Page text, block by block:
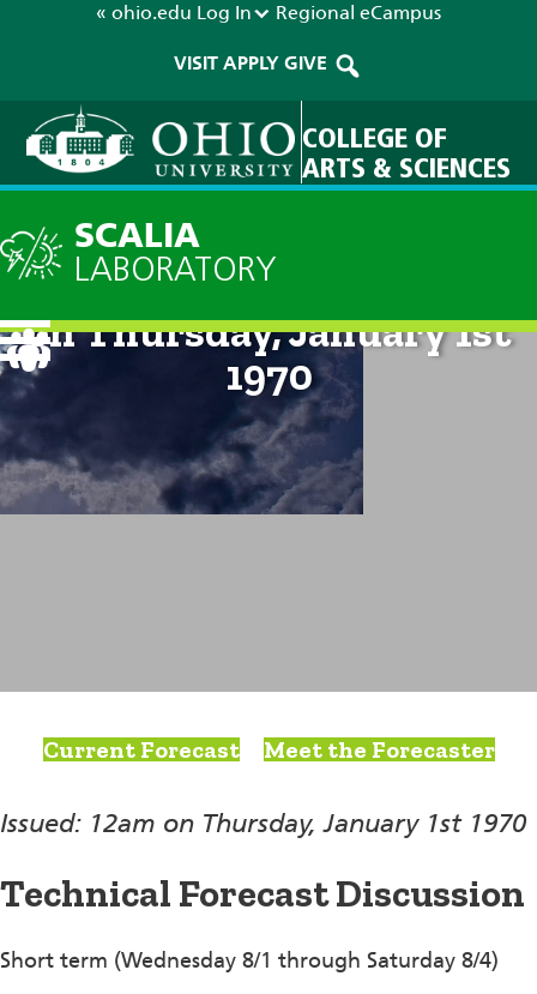
« ohio.edu Log In Regional eCampus
VISIT APPLY GIVE
COLLEGE OF
ARTS & SCIENCES
SCALIA
LABORATORY
Technical Discussion: 12am
on Thursday, January 1st
1970
Current Forecast Meet the Forecaster
Issued: 12am on Thursday, January 1st 1970
Technical Forecast Discussion
Short term (Wednesday 8/1 through Saturday 8/4)